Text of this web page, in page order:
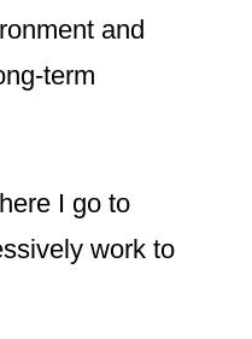
and
term
I go to
work to